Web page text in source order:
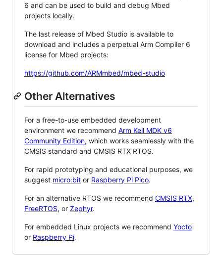
6 and can be used to build and debug Mbed
projects locally.
The last release of Mbed Studio is available to
download and includes a perpetual Arm Compiler 6
license for Mbed projects:
https://github.com/ARMmbed/mbed-studio
Other Alternatives
For a free-to-use embedded development
environment we recommend Arm Keil MDK v6
Community Edition, which works seamlessly with the
CMSIS standard and CMSIS RTX RTOS.
For rapid prototyping and educational purposes, we
suggest micro:bit or Raspberry Pi Pico.
For an alternative RTOS we recommend CMSIS RTX,
FreeRTOS, or Zephyr.
For embedded Linux projects we recommend Yocto
or Raspberry Pi.